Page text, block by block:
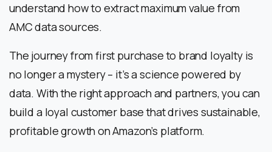
understand how to extract maximum value from
AMC data sources.
The journey from first purchase to brand loyalty is
no longer a mystery – it’s a science powered by
data. With the right approach and partners, you can
build a loyal customer base that drives sustainable,
profitable growth on Amazon’s platform.